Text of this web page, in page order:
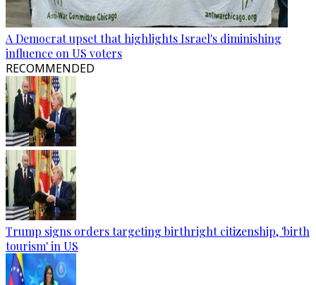
A Democrat upset that highlights Israel's diminishing
influence on US voters
RECOMMENDED
Trump signs orders targeting birthright citizenship, 'birth
tourism' in US